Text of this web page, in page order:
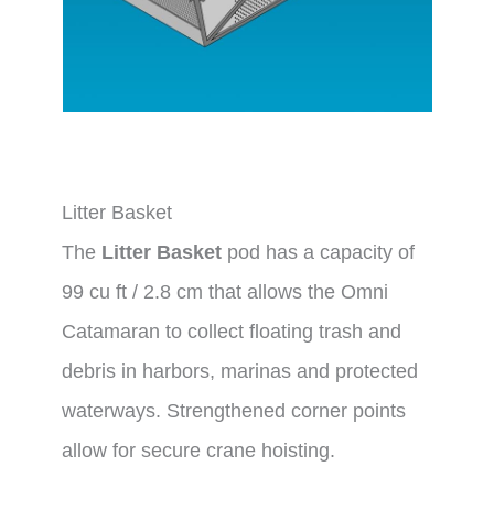
Litter Basket
The Litter Basket pod has a capacity of
99 cu ft / 2.8 cm that allows the Omni
Catamaran to collect floating trash and
debris in harbors, marinas and protected
waterways. Strengthened corner points
allow for secure crane hoisting.